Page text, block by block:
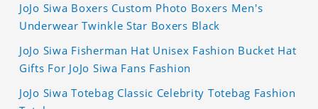
JoJo Siwa Boxers Custom Photo Boxers Men's
Underwear Twinkle Star Boxers Black
JoJo Siwa Fisherman Hat Unisex Fashion Bucket Hat
Gifts For JoJo Siwa Fans Fashion
JoJo Siwa Totebag Classic Celebrity Totebag Fashion